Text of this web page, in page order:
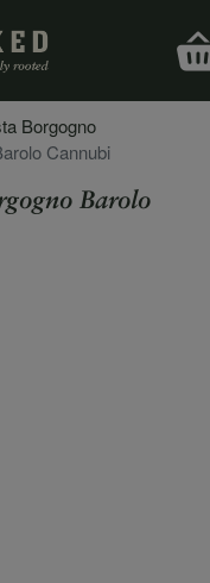
Borgogno
Cannubi
Barolo